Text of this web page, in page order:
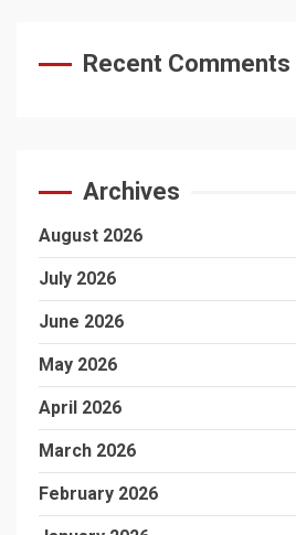
Recent Comments
Archives
August 2026
July 2026
June 2026
May 2026
April 2026
March 2026
February 2026